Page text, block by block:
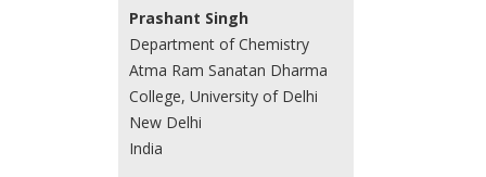
Prashant Singh
Department of Chemistry
Atma Ram Sanatan Dharma
College, University of Delhi
New Delhi
India